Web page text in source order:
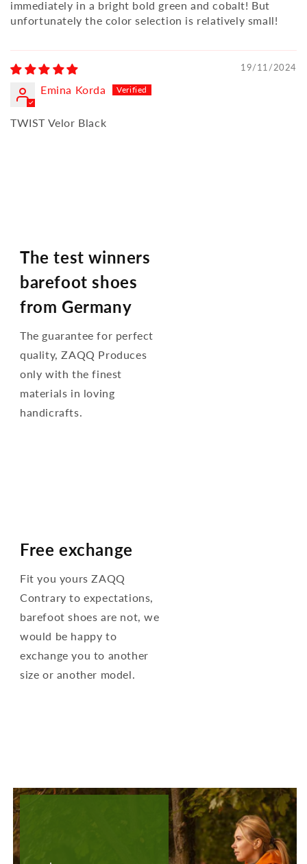
immediately in a bright bold green and cobalt! But
unfortunately the color selection is relatively small!
19/11/2024
Emina Korda
TWIST Velor Black
The test winners
barefoot shoes
from Germany
The guarantee for perfect
quality, ZAQQ Produces
only with the finest
materials in loving
handicrafts.
Free exchange
Fit you yours ZAQQ
Contrary to expectations,
barefoot shoes are not, we
would be happy to
exchange you to another
size or another model.